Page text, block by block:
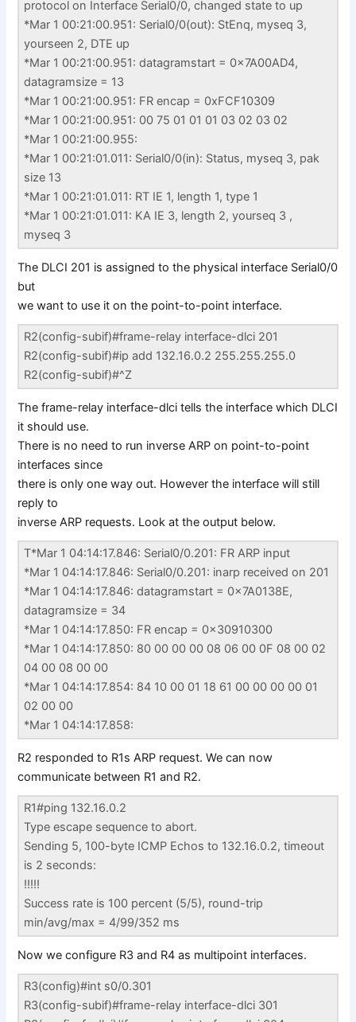
protocol on Interface Serial0/0, changed state to up
*Mar 1 00:21:00.951: Serial0/0(out): StEnq, myseq 3,
yourseen 2, DTE up
*Mar 1 00:21:00.951: datagramstart = 0x7A00AD4,
datagramsize = 13
*Mar 1 00:21:00.951: FR encap = 0xFCF10309
*Mar 1 00:21:00.951: 00 75 01 01 01 03 02 03 02
*Mar 1 00:21:00.955:
*Mar 1 00:21:01.011: Serial0/0(in): Status, myseq 3, pak
size 13
*Mar 1 00:21:01.011: RT IE 1, length 1, type 1
*Mar 1 00:21:01.011: KA IE 3, length 2, yourseq 3 ,
myseq 3
The DLCI 201 is assigned to the physical interface Serial0/0
but
we want to use it on the point-to-point interface.
R2(config-subif)#frame-relay interface-dlci 201
R2(config-subif)#ip add 132.16.0.2 255.255.255.0
R2(config-subif)#^Z
The frame-relay interface-dlci tells the interface which DLCI
it should use.
There is no need to run inverse ARP on point-to-point
interfaces since
there is only one way out. However the interface will still
reply to
inverse ARP requests. Look at the output below.
T*Mar 1 04:14:17.846: Serial0/0.201: FR ARP input
*Mar 1 04:14:17.846: Serial0/0.201: inarp received on 201
*Mar 1 04:14:17.846: datagramstart = 0x7A0138E,
datagramsize = 34
*Mar 1 04:14:17.850: FR encap = 0x30910300
*Mar 1 04:14:17.850: 80 00 00 00 08 06 00 0F 08 00 02
04 00 08 00 00
*Mar 1 04:14:17.854: 84 10 00 01 18 61 00 00 00 00 01
02 00 00
*Mar 1 04:14:17.858:
R2 responded to R1s ARP request. We can now
communicate between R1 and R2.
R1#ping 132.16.0.2
Type escape sequence to abort.
Sending 5, 100-byte ICMP Echos to 132.16.0.2, timeout
is 2 seconds:
!!!!!
Success rate is 100 percent (5/5), round-trip
min/avg/max = 4/99/352 ms
Now we configure R3 and R4 as multipoint interfaces.
R3(config)#int s0/0.301
R3(config-subif)#frame-relay interface-dlci 301